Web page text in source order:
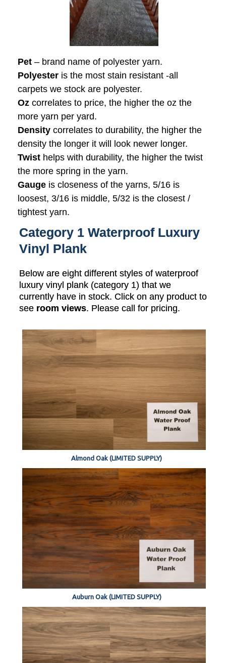
Pet – brand name of polyester yarn.
Polyester is the most stain resistant -all
carpets we stock are polyester.
Oz correlates to price, the higher the oz the
more yarn per yard.
Density correlates to durability, the higher the
density the longer it will look newer longer.
Twist helps with durability, the higher the twist
the more spring in the yarn.
Gauge is closeness of the yarns, 5/16 is
loosest, 3/16 is middle, 5/32 is the closest /
tightest yarn.
Category 1 Waterproof Luxury
Vinyl Plank
Below are eight different styles of waterproof
luxury vinyl plank (category 1) that we
currently have in stock. Click on any product to
see room views. Please call for pricing.
Almond Oak (LIMITED SUPPLY)
Auburn Oak (LIMITED SUPPLY)